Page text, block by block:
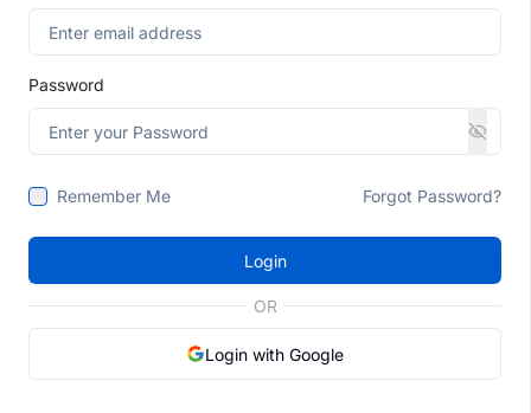
Password
Remember Me Forgot Password?
Login
OR
Login with Google